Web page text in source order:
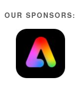
OUR SPONSORS: